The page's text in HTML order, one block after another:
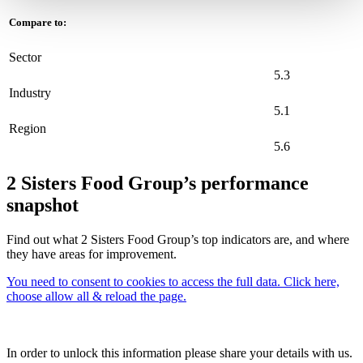
Compare to:
Sector
5.3
Industry
5.1
Region
5.6
2 Sisters Food Group’s performance
snapshot
Find out what 2 Sisters Food Group’s top indicators are, and where
they have areas for improvement.
You need to consent to cookies to access the full data. Click here,
choose allow all & reload the page.
In order to unlock this information please share your details with us.